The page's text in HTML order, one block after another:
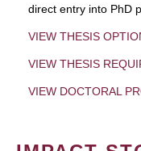
direct entry into PhD
VIEW THESIS
VIEW THESIS
VIEW DOCTORAL